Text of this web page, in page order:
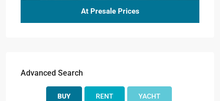
At Presale Prices
Advanced Search
BUY RENT YACHT